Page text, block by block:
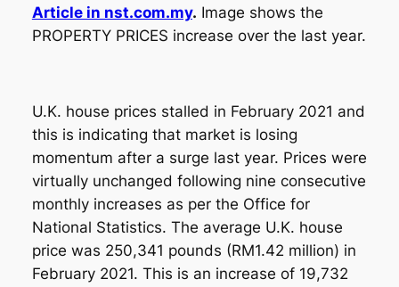
Article in nst.com.my. Image shows the
PROPERTY PRICES increase over the last year.
U.K. house prices stalled in February 2021 and
this is indicating that market is losing
momentum after a surge last year. Prices were
virtually unchanged following nine consecutive
monthly increases as per the Office for
National Statistics. The average U.K. house
price was 250,341 pounds (RM1.42 million) in
February 2021. This is an increase of 19,732